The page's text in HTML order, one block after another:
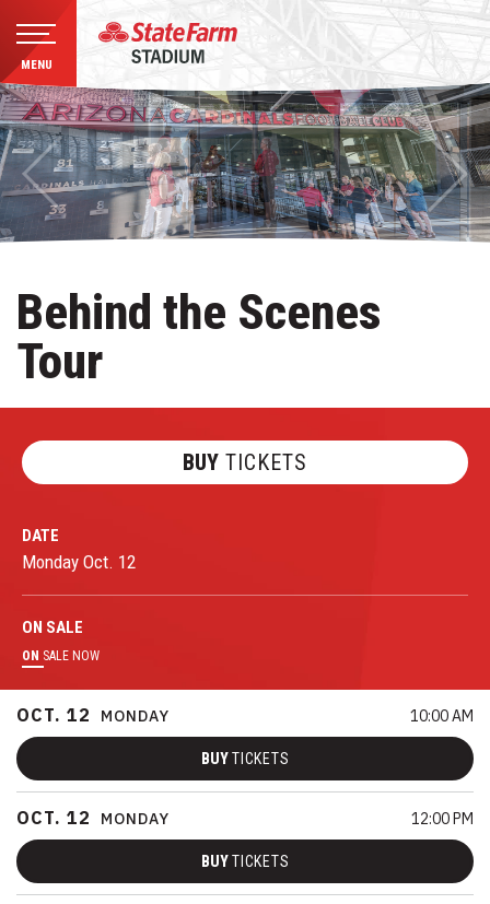
Skip
to
content
Accessibility
Buy
Tickets
Search
MENU
Behind the Scenes
Tour
BUY TICKETS
DATE
Monday Oct. 12
ON SALE
ON SALE NOW
OCT. 12 MONDAY 10:00 AM
BUYTICKETS
OCT. 12 MONDAY 12:00 PM
BUYTICKETS